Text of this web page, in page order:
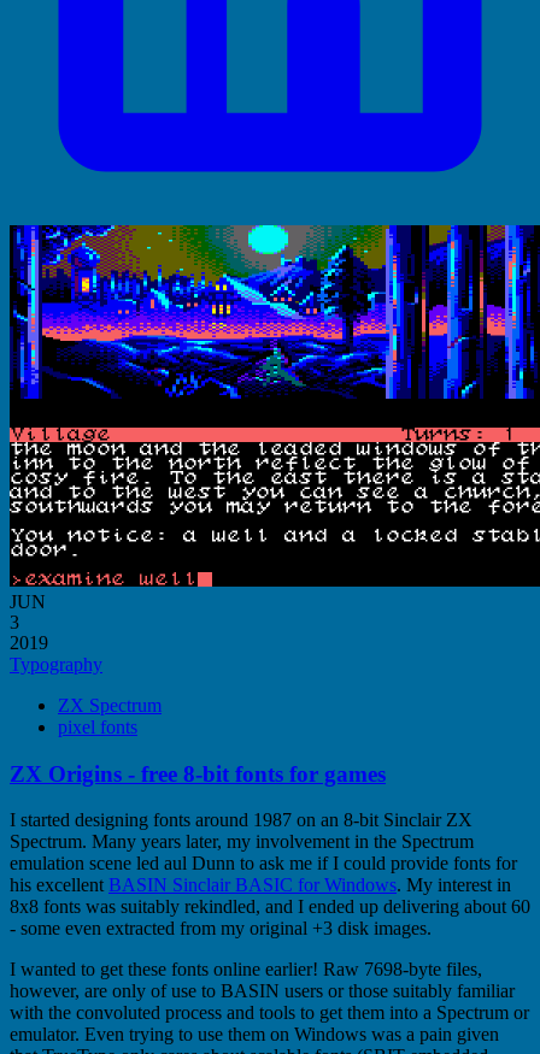
JUN
3
2019
Typography
ZX Spectrum
pixel fonts
ZX Origins - free 8-bit fonts for games
I started designing fonts around 1987 on an 8-bit Sinclair ZX
Spectrum. Many years later, my involvement in the Spectrum
emulation scene led aul Dunn to ask me if I could provide fonts for
his excellentBASIN Sinclair BASIC for Windows. My interest in
8x8 fonts was suitably rekindled, and I ended up delivering about 60
- some even extracted from my original +3 disk images.
I wanted to get these fonts online earlier! Raw 7698-byte files,
however, are only of use to BASIN users or those suitably familiar
with the convoluted process and tools to get them into a Spectrum or
emulator. Even trying to use them on Windows was a pain given